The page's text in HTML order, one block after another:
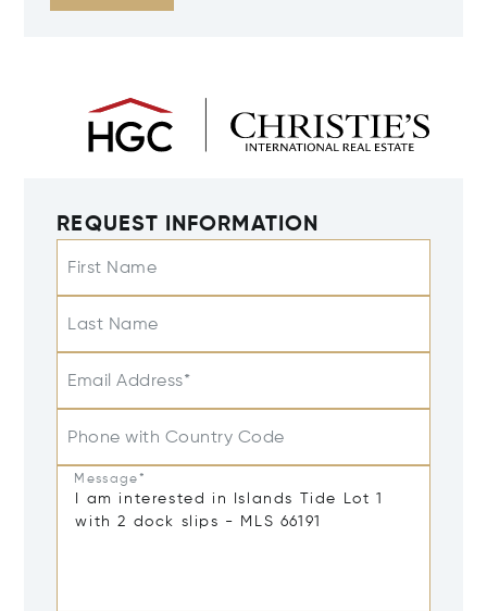
REQUEST INFORMATION
First Name
Last Name
Email Address*
Phone with Country Code
Message*